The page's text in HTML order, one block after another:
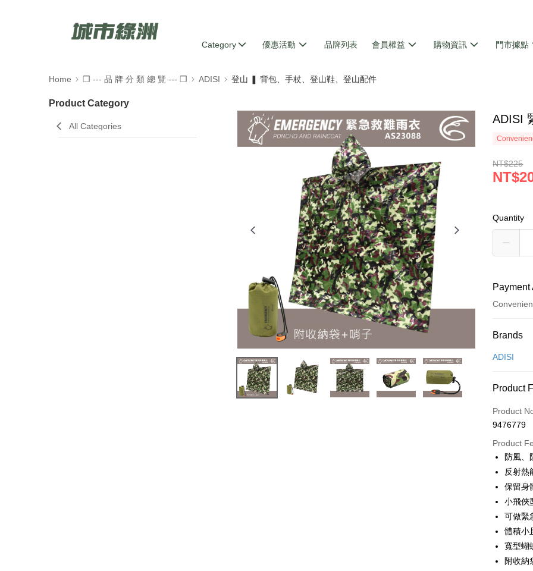
Category 優惠活動 品牌列表 會員權益 購物資訊 門市據點
Home ❒ --- 品 牌 分 類 總 覽 --- ❒ ADISI 登山 ❚ 背包、手杖、登山鞋、登山配件
Product Category
All Categories
ADISI
NT$225
Quantity
Payment
Credit
Apple Pay
JKOPAY
Easy
Google
Plus Pay
OP Pay
More info
[Terms of
1. This
AFTEE
Brands
ADISI
Product
Product
9476779
Product
防風、
反射熱
保留身
小飛俠
可做緊
體積小
寬型蝴
附收納